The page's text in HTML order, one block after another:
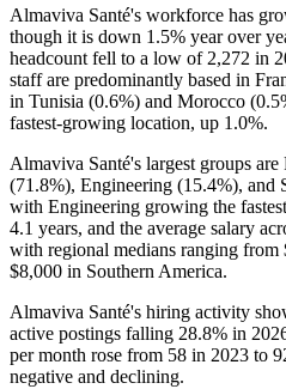
Almaviva Santé's workforce has
though it is down 1.5% year over
headcount fell to a low of 2,272 in
staff are predominantly based in
in Tunisia (0.6%) and Morocco (
fastest-growing location, up 1.0%.
Almaviva Santé's largest groups
(71.8%), Engineering (15.4%), and
with Engineering growing the
4.1 years, and the average salary
with regional medians ranging from
$8,000 in Southern America.
Almaviva Santé's hiring activity
active postings falling 28.8% in
per month rose from 58 in 2023 to
negative and declining.